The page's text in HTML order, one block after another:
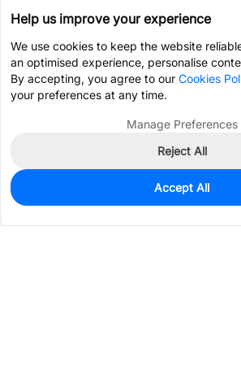
0
$4.2756
Help us improve your experience
We use cookies to keep the website
an optimised experience, personalise
By accepting, you agree to our Cookies
your preferences at any time.
Manage Preferences
Reject All
Accept All